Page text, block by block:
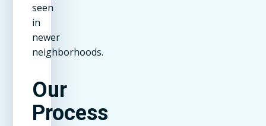
seen
in
newer
neighborhoods.
Our
Process